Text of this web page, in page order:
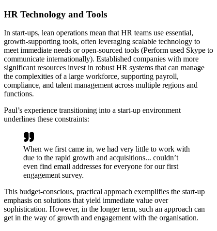
HR Technology and Tools
In start-ups, lean operations mean that HR teams use essential,
growth-supporting tools, often leveraging scalable technology to
meet immediate needs or open-sourced tools (Perform used Skype to
communicate internationally). Established companies with more
significant resources invest in robust HR systems that can manage
the complexities of a large workforce, supporting payroll,
compliance, and talent management across multiple regions and
functions.
Paul’s experience transitioning into a start-up environment
underlines these constraints:
When we first came in, we had very little to work with
due to the rapid growth and acquisitions... couldn’t
even find email addresses for everyone for our first
engagement survey.
This budget-conscious, practical approach exemplifies the start-up
emphasis on solutions that yield immediate value over
sophistication. However, in the longer term, such an approach can
get in the way of growth and engagement with the organisation.